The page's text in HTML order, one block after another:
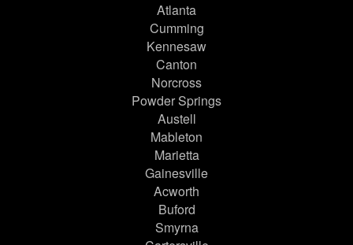
Atlanta
Cumming
Kennesaw
Canton
Norcross
Powder Springs
Austell
Mableton
Marietta
Gainesville
Acworth
Buford
Smyrna